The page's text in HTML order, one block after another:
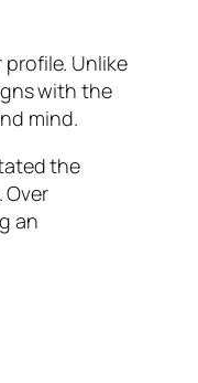
Unlike
with the
mind.
the
an